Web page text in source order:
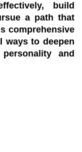
build
a path that
comprehensive
ways to deepen
and